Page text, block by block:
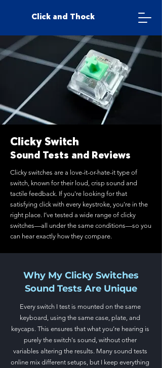
Click and Thock
Clicky Switch
Sound Tests and Reviews
Clicky switches are a love-it-or-hate-it type of
switch, known for their loud, crisp sound and
tactile feedback. If you're looking for that
satisfying click with every keystroke, you're in the
right place. I’ve tested a wide range of clicky
switches—all under the same conditions—so you
can hear exactly how they compare.
Why My Clicky Switches
Sound Tests Are Unique
Every switch I test is mounted on the same
keyboard, using the same case, plate, and
keycaps. This ensures that what you’re hearing is
purely the switch's sound, without other
variables altering the results. Many sound tests
online mix different setups, but I keep everything